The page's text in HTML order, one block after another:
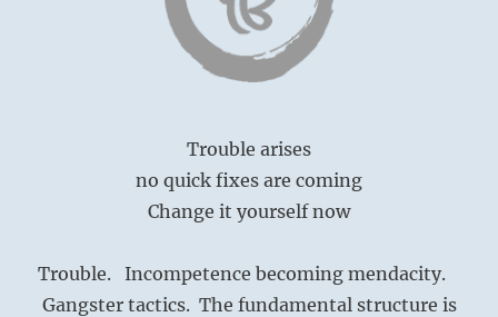
Trouble arises
no quick fixes are coming
Change it yourself now
Trouble. Incompetence becoming mendacity.
Gangster tactics. The fundamental structure is